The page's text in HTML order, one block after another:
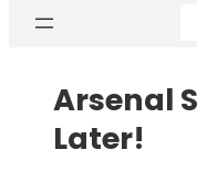
Arsenal
Later!